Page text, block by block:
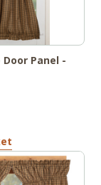
Door Panel -